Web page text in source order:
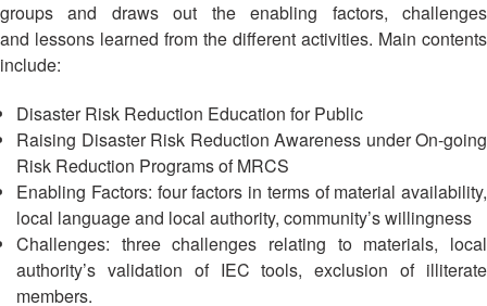
and
Emergency
Response
Disaster
Risk
Reduction
Community
Based
Disaster
Annual
South-
East
Red
Cross
Red
Crescent
Leadership
Meeting
13th
groups and draws out the enabling factors, challenges
and lessons learned from the different activities. Main contents
include:
Disaster Risk Reduction Education for Public
Raising Disaster Risk Reduction Awareness under On-going
Risk Reduction Programs of MRCS
Enabling Factors: four factors in terms of material availability,
local language and local authority, community’s willingness
Challenges: three challenges relating to materials, local
authority’s validation of IEC tools, exclusion of illiterate
members.